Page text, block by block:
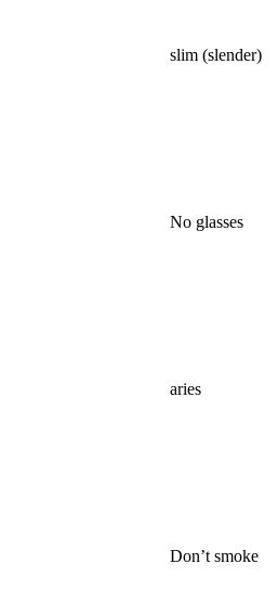
slim (slender)
No glasses
aries
Don’t smoke